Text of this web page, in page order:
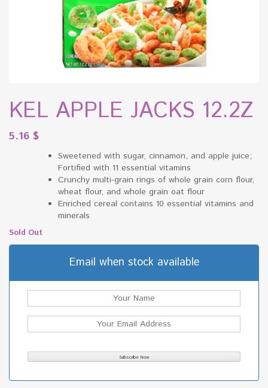
KEL APPLE JACKS 12.2Z
5.16 $
Sweetened with sugar, cinnamon, and apple juice;
Fortified with 11 essential vitamins
Crunchy multi-grain rings of whole grain corn flour,
wheat flour, and whole grain oat flour
Enriched cereal contains 10 essential vitamins and
minerals
Sold Out
Email when stock available